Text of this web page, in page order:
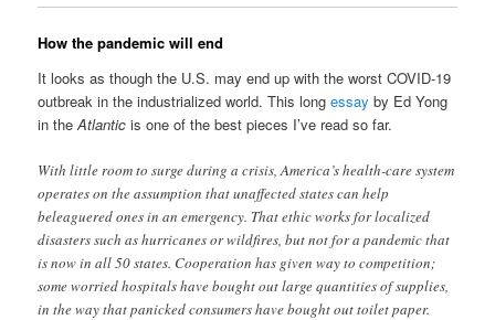
How the pandemic will end
It looks as though the U.S. may end up with the worst COVID-19
outbreak in the industrialized world. This longessay by Ed Yong
in theAtlantic is one of the best pieces I’ve read so far.
With little room to surge during a crisis, America’s health-care system
operates on the assumption that unaffected states can help
beleaguered ones in an emergency. That ethic works for localized
disasters such as hurricanes or wildfires, but not for a pandemic that
is now in all 50 states. Cooperation has given way to competition;
some worried hospitals have bought out large quantities of supplies,
in the way that panicked consumers have bought out toilet paper.